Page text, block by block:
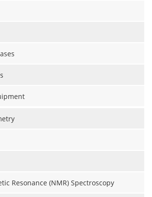
Resonance (NMR) Spectroscopy